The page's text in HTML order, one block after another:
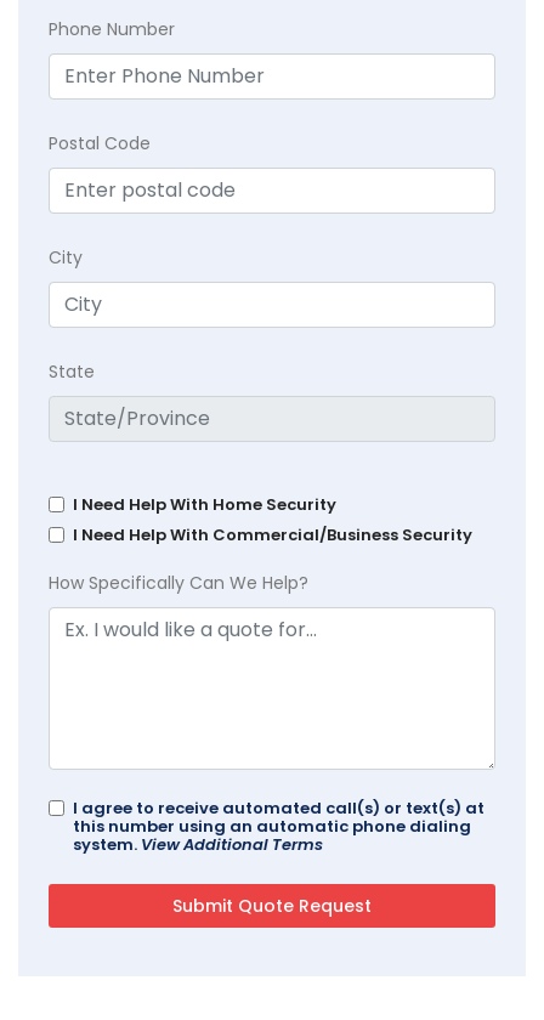
Phone Number
Postal Code
City
State
I Need Help With Home Security
I Need Help With Commercial/Business Security
How Specifically Can We Help?
I agree to receive automated call(s) or text(s) at
this number using an automatic phone dialing
system. View Additional Terms